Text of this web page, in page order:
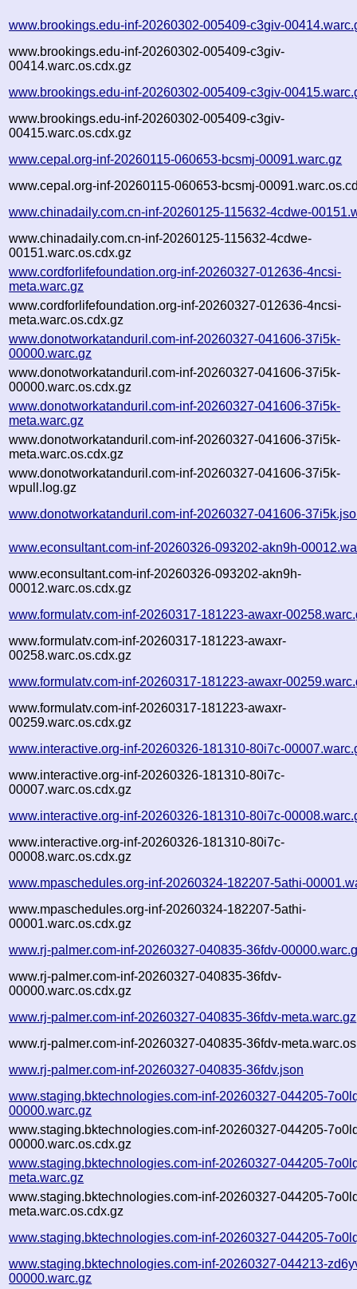
www.brookings.edu-inf-20260302-005409-c3giv-
www.brookings.edu-inf-20260302-005409-c3giv-
00414.warc.os.cdx.gz
www.brookings.edu-inf-20260302-005409-c3giv-
www.brookings.edu-inf-20260302-005409-c3giv-
00415.warc.os.cdx.gz
www.cepal.org-inf-20260115-060653-bcsmj-00091.warc.gz
www.cepal.org-inf-20260115-060653-bcsmj-
www.chinadaily.com.cn-inf-20260125-115632-4cdwe-
www.chinadaily.com.cn-inf-20260125-115632-4cdwe-
00151.warc.os.cdx.gz
www.cordforlifefoundation.org-inf-20260327-012636-4ncsi-
meta.warc.gz
www.cordforlifefoundation.org-inf-20260327-012636-4ncsi-
meta.warc.os.cdx.gz
www.donotworkatanduril.com-inf-20260327-041606-37i5k-
00000.warc.gz
www.donotworkatanduril.com-inf-20260327-041606-37i5k-
00000.warc.os.cdx.gz
www.donotworkatanduril.com-inf-20260327-041606-37i5k-
meta.warc.gz
www.donotworkatanduril.com-inf-20260327-041606-37i5k-
meta.warc.os.cdx.gz
www.donotworkatanduril.com-inf-20260327-041606-37i5k-
wpull.log.gz
www.donotworkatanduril.com-inf-20260327-041606-
www.econsultant.com-inf-20260326-093202-akn9h-
www.econsultant.com-inf-20260326-093202-akn9h-
00012.warc.os.cdx.gz
www.formulatv.com-inf-20260317-181223-awaxr-
www.formulatv.com-inf-20260317-181223-awaxr-
00258.warc.os.cdx.gz
www.formulatv.com-inf-20260317-181223-awaxr-
www.formulatv.com-inf-20260317-181223-awaxr-
00259.warc.os.cdx.gz
www.interactive.org-inf-20260326-181310-80i7c-
www.interactive.org-inf-20260326-181310-80i7c-
00007.warc.os.cdx.gz
www.interactive.org-inf-20260326-181310-80i7c-
www.interactive.org-inf-20260326-181310-80i7c-
00008.warc.os.cdx.gz
www.mpaschedules.org-inf-20260324-182207-5athi-
www.mpaschedules.org-inf-20260324-182207-5athi-
00001.warc.os.cdx.gz
www.rj-palmer.com-inf-20260327-040835-36fdv-
www.rj-palmer.com-inf-20260327-040835-36fdv-
00000.warc.os.cdx.gz
www.rj-palmer.com-inf-20260327-040835-36fdv-meta.warc.gz
www.rj-palmer.com-inf-20260327-040835-36fdv-
www.rj-palmer.com-inf-20260327-040835-36fdv.json
www.staging.bktechnologies.com-inf-20260327-044205-
00000.warc.gz
www.staging.bktechnologies.com-inf-20260327-044205-
00000.warc.os.cdx.gz
www.staging.bktechnologies.com-inf-20260327-044205-
meta.warc.gz
www.staging.bktechnologies.com-inf-20260327-044205-
meta.warc.os.cdx.gz
www.staging.bktechnologies.com-inf-20260327-044205-
www.staging.bktechnologies.com-inf-20260327-044213-
00000.warc.gz